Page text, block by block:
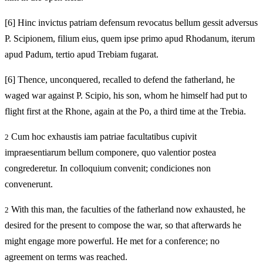
[6] Hinc invictus patriam defensum revocatus bellum gessit adversus
P. Scipionem, filium eius, quem ipse primo apud Rhodanum, iterum
apud Padum, tertio apud Trebiam fugarat.
[6] Thence, unconquered, recalled to defend the fatherland, he
waged war against P. Scipio, his son, whom he himself had put to
flight first at the Rhone, again at the Po, a third time at the Trebia.
2 Cum hoc exhaustis iam patriae facultatibus cupivit
impraesentiarum bellum componere, quo valentior postea
congrederetur. In colloquium convenit; condiciones non
convenerunt.
2 With this man, the faculties of the fatherland now exhausted, he
desired for the present to compose the war, so that afterwards he
might engage more powerful. He met for a conference; no
agreement on terms was reached.